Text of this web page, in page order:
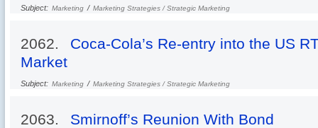
Subject: Marketing / Marketing Strategies / Strategic Marketing
2062.
Coca-Cola’s Re-entry into the US
Market
Subject: Marketing / Marketing Strategies / Strategic Marketing
2063. Smirnoff’s Reunion With Bond